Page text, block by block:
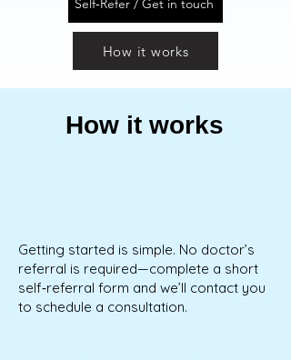
Self‑Refer / Get in touch
How it works
How it works
Getting started is simple. No doctor’s
referral is required—complete a short
self‑referral form and we’ll contact you
to schedule a consultation.